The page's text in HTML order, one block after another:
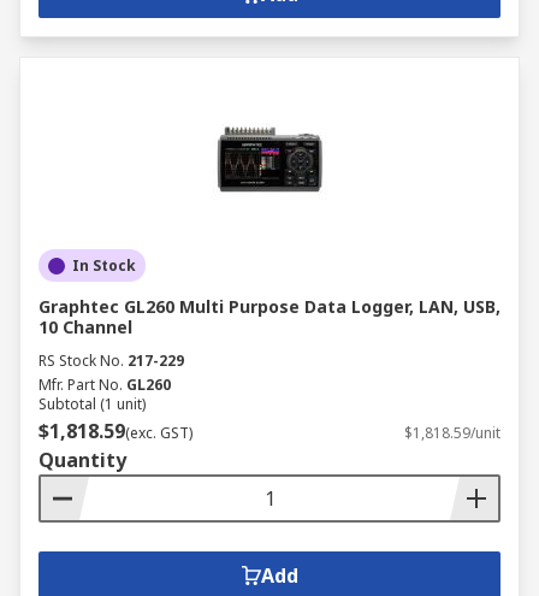
In Stock
Graphtec GL260 Multi Purpose Data Logger, LAN, USB,
10 Channel
RS Stock No. 217-229
Mfr. Part No. GL260
Subtotal (1 unit)
$1,818.59(exc. GST) $1,818.59/unit
Quantity
Add